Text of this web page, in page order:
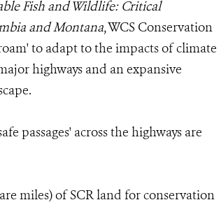
Fish and Wildlife: Critical
and Montana, WCS Conservation
to adapt to the impacts of climate
highways and an expansive
passages' across the highways are
miles) of SCR land for conservation